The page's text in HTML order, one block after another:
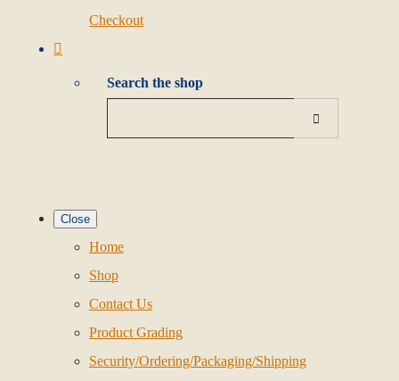
Checkout
Search the shop
Close
Home
Shop
Contact Us
Product Grading
Security/Ordering/Packaging/Shipping